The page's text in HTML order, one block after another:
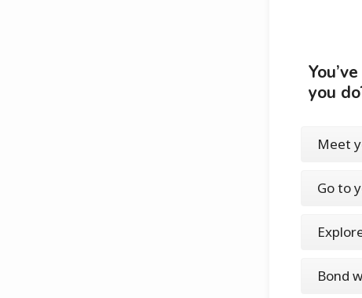
you
Meet
Go to
Bond